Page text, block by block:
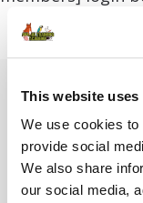
This website uses
We use cookies
provide social
We also share
our social media,
Username or
Password